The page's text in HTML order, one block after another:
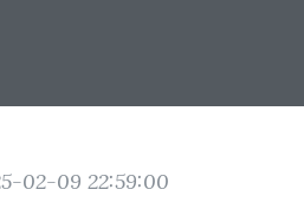
02-09 22:59:00